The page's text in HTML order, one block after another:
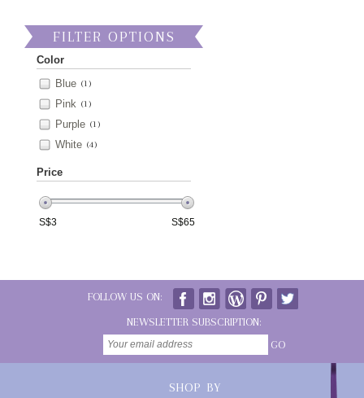
FILTER OPTIONS
Color
Blue (1)
Pink (1)
Purple (1)
White (4)
Price
S$3 S$65
FOLLOW US ON:
NEWSLETTER SUBSCRIPTION:
GO
SHOP BY